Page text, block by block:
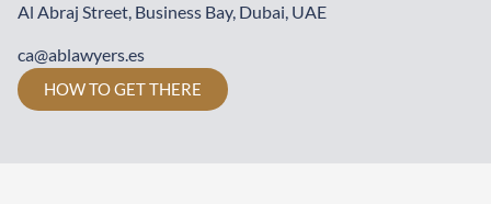
Al Abraj Street, Business Bay, Dubai, UAE
ca@ablawyers.es
HOW TO GET THERE